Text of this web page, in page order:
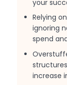
your
Relying
ignoring
spend
increase